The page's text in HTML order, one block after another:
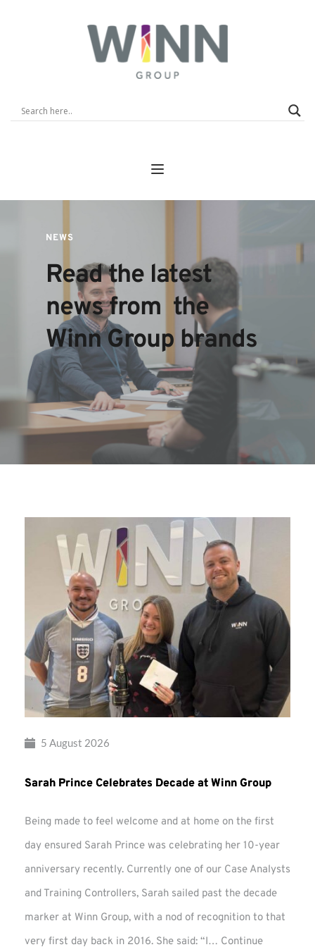
NEWS
Read the latest
news from  the
Winn Group brands
5 August 2026
Sarah Prince Celebrates Decade at Winn Group
Being made to feel welcome and at home on the first
day ensured Sarah Prince was celebrating her 10-year
anniversary recently. Currently one of our Case Analysts
and Training Controllers, Sarah sailed past the decade
marker at Winn Group, with a nod of recognition to that
very first day back in 2016. She said: “I… Continue